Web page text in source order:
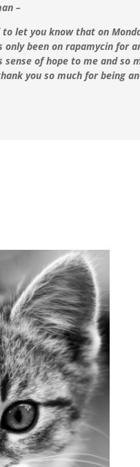
–
let you know that on
only been on rapamycin for
sense of hope to me and so
you so much for being